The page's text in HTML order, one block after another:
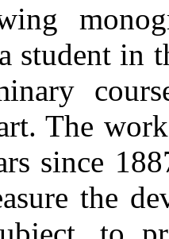
student in
The
since
the